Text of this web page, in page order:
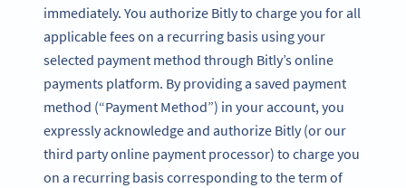
immediately. You authorize Bitly to charge you for all
applicable fees on a recurring basis using your
selected payment method through Bitly’s online
payments platform. By providing a saved payment
method (“Payment Method”) in your account, you
expressly acknowledge and authorize Bitly (or our
third party online payment processor) to charge you
on a recurring basis corresponding to the term of